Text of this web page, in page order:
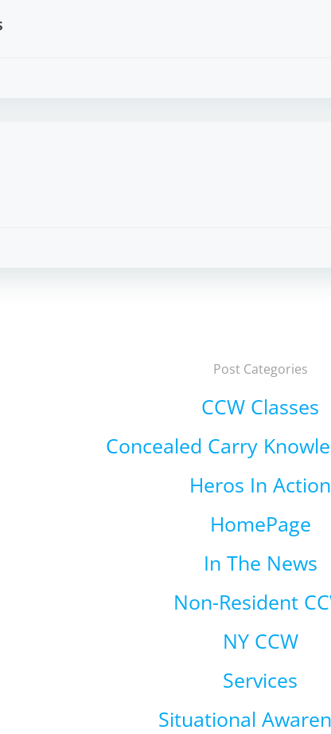
Post Categories
CCW Classes
Concealed Carry
Heros In Action
HomePage
In The News
Non-Resident
NY CCW
Services
Situational